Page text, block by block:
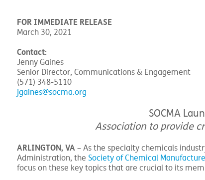
FOR IMMEDIATE RELEASE
March 30, 2021
Contact:
Jenny Gaines
Senior Director, Communications & Engagement
(571) 348-5110
jgaines@socma.org
SOCMA
Association to provide
ARLINGTON, VA– As the specialty chemicals
Administration, the Society of Chemical
focus on these key topics that are crucial to its